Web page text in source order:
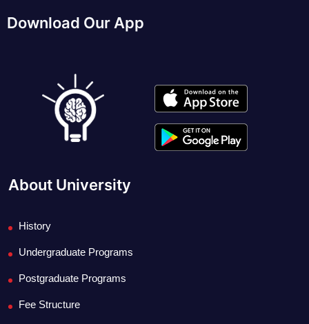
Download Our App
About University
History
Undergraduate Programs
Postgraduate Programs
Fee Structure